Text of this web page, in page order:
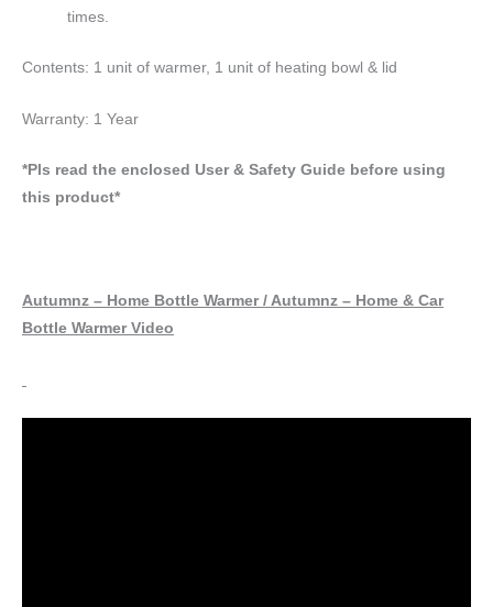
times.
Contents: 1 unit of warmer, 1 unit of heating bowl & lid
Warranty: 1 Year
*Pls read the enclosed User & Safety Guide before using
this product*
Autumnz – Home Bottle Warmer / Autumnz – Home & Car
Bottle Warmer Video